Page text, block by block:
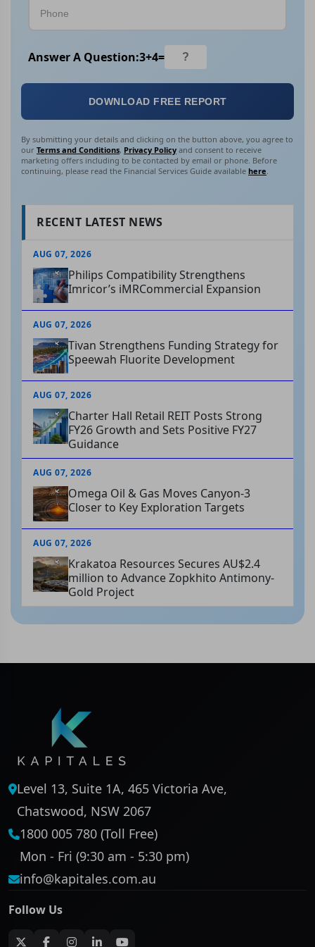
Answer A Question:3+4=
DOWNLOAD FREE REPORT
By submitting your details and clicking on the button above, you agree to
our Terms and Conditions, Privacy Policy and consent to receive
marketing offers including to be contacted by email or phone. Before
continuing, please read the Financial Services Guide available here.
RECENT LATEST NEWS
AUG 07, 2026
Philips Compatibility Strengthens
Imricor’s iMRCommercial Expansion
AUG 07, 2026
Tivan Strengthens Funding Strategy for
Speewah Fluorite Development
AUG 07, 2026
Charter Hall Retail REIT Posts Strong
FY26 Growth and Sets Positive FY27
Guidance
AUG 07, 2026
Omega Oil & Gas Moves Canyon-3
Closer to Key Exploration Targets
AUG 07, 2026
Krakatoa Resources Secures AU$2.4
million to Advance Zopkhito Antimony-
Gold Project
Level 13, Suite 1A, 465 Victoria Ave,
Chatswood, NSW 2067
1800 005 780 (Toll Free)
Mon - Fri (9:30 am - 5:30 pm)
info@kapitales.com.au
Follow Us